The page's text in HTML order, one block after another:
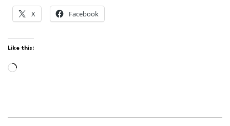
X Facebook
Like this:
Loading…